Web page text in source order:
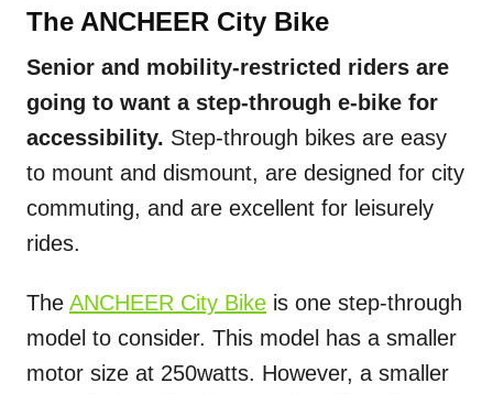
The ANCHEER City Bike
Senior and mobility-restricted riders are
going to want a step-through e-bike for
accessibility. Step-through bikes are easy
to mount and dismount, are designed for city
commuting, and are excellent for leisurely
rides.
The ANCHEER City Bike is one step-through
model to consider. This model has a smaller
motor size at 250watts. However, a smaller